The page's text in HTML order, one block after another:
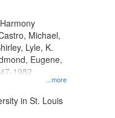
...more
Michael,
Lyle, K.
Eugene,
1982
in St. Louis